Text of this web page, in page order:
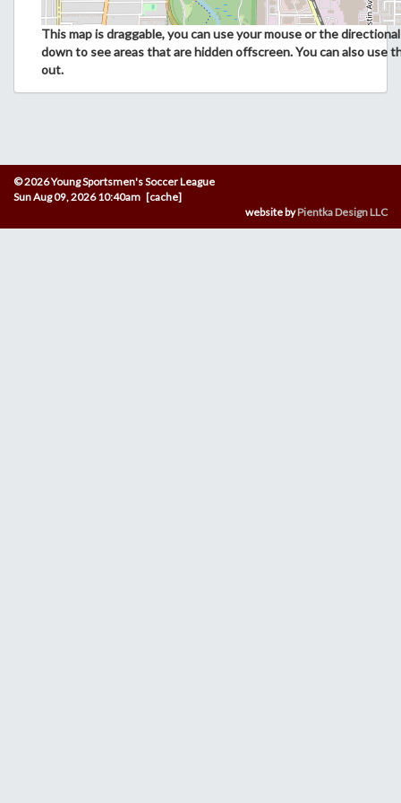
This map is draggable, you can use your mouse or the
down to see areas that are hidden offscreen. You can also use
out.
© 2026 Young Sportsmen's Soccer League
Sun Aug 09, 2026 10:40am [cache]
website byPientka Design LLC